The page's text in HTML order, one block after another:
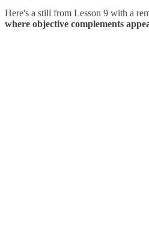
Here's a still from Lesson 9 with a
where objective complements